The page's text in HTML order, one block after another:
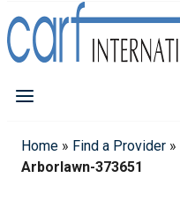
Home » Find a Provider »
Arborlawn-373651